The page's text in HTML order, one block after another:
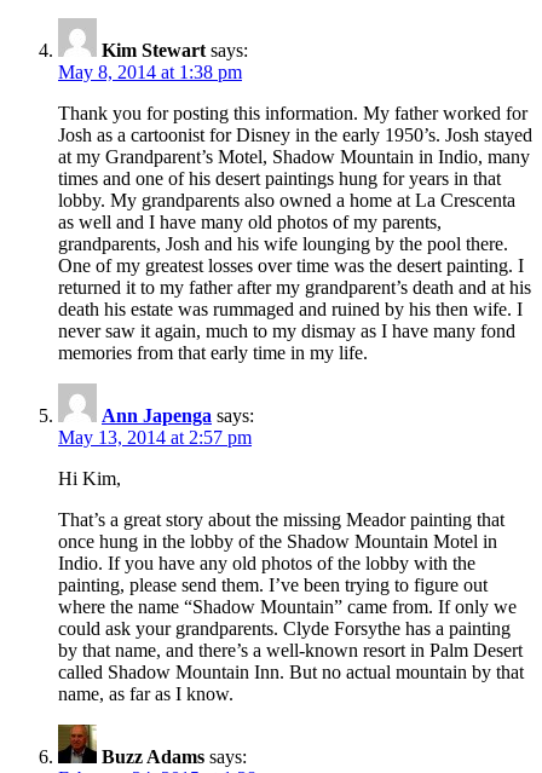
Kim Stewart says:
May 8, 2014 at 1:38 pm
Thank you for posting this information. My father worked for
Josh as a cartoonist for Disney in the early 1950’s. Josh stayed
at my Grandparent’s Motel, Shadow Mountain in Indio, many
times and one of his desert paintings hung for years in that
lobby. My grandparents also owned a home at La Crescenta
as well and I have many old photos of my parents,
grandparents, Josh and his wife lounging by the pool there.
One of my greatest losses over time was the desert painting. I
returned it to my father after my grandparent’s death and at his
death his estate was rummaged and ruined by his then wife. I
never saw it again, much to my dismay as I have many fond
memories from that early time in my life.
Ann Japenga says:
May 13, 2014 at 2:57 pm
Hi Kim,
That’s a great story about the missing Meador painting that
once hung in the lobby of the Shadow Mountain Motel in
Indio. If you have any old photos of the lobby with the
painting, please send them. I’ve been trying to figure out
where the name “Shadow Mountain” came from. If only we
could ask your grandparents. Clyde Forsythe has a painting
by that name, and there’s a well-known resort in Palm Desert
called Shadow Mountain Inn. But no actual mountain by that
name, as far as I know.
Buzz Adams says: